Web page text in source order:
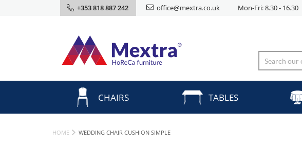
+353 818 887 242 office@mextra.co.uk Mon-Fri: 8.30 - 16.30
CHAIRS TABLES
HOME WEDDING CHAIR CUSHION SIMPLE